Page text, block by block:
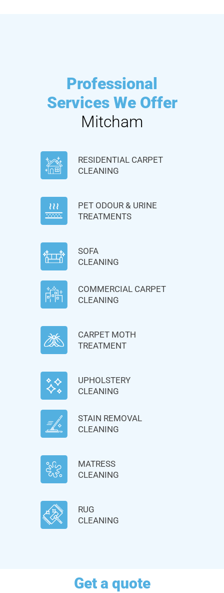
Professional
Services We Offer
Mitcham
RESIDENTIAL CARPET
CLEANING
PET ODOUR & URINE
TREATMENTS
SOFA
CLEANING
COMMERCIAL CARPET
CLEANING
CARPET MOTH
TREATMENT
UPHOLSTERY
CLEANING
STAIN REMOVAL
CLEANING
MATRESS
CLEANING
RUG
CLEANING
Get a quote